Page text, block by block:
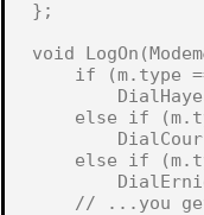
};
void
if (m.type
else if
else if
// ...you